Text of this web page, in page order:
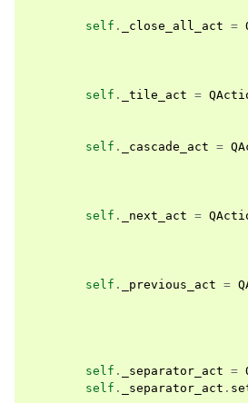
self . _close_all_act =
self . _tile_act =
self . _cascade_act =
self . _next_act =
self . _previous_act =
self . _separator_act =
self . _separator_act .